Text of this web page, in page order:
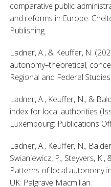
comparative public
and reforms in Europe.
Publishing.
Ladner, A., & Keuffer, N.
autonomy–theoretical,
Regional and Federal
Ladner, A., Keuffer, N., &
index for local authorities
Luxembourg: Publications
Ladner, A., Keuffer, N.,
Swianiewicz, P., Steyvers, K.,
Patterns of local autonomy
UK: Palgrave Macmillan.